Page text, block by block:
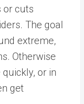
or cuts
The goal
extreme,
Otherwise
or in
get